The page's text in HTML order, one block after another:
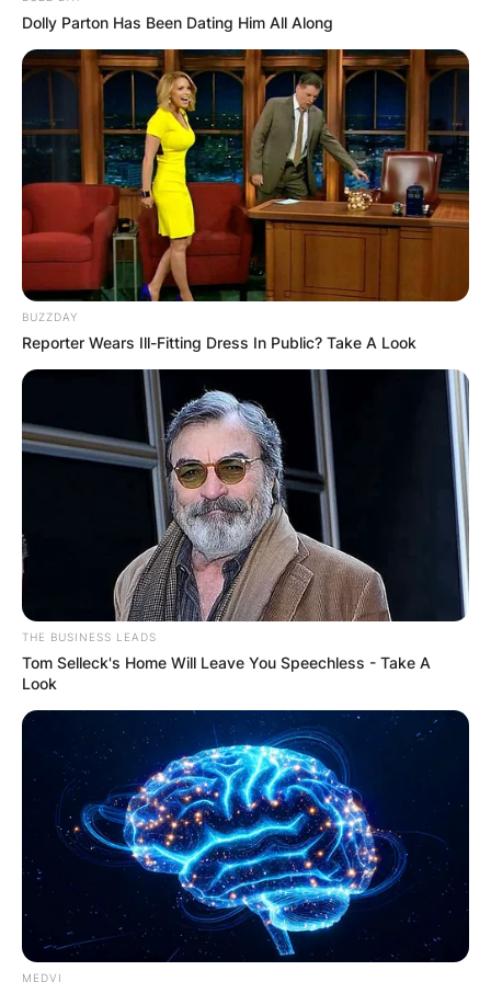
Chinese-Australian writer Yang Hengjun
Despite mounting international pressure and
calls for transparency, Yang’s trial in May 2021
was shrouded in secrecy, with Australian
consular officials barred from observing
proceedings despite bilateral agreements
designed to ensure access for Australian citizens
in China.
Advertisement
Dressed in a full protective suit, mask, and
goggles amid the COVID-19 pandemic, Yang
pleaded not guilty to charges of espionage
Dolly Parton Has Been Dating Him All Along
BUZZDAY
Reporter Wears Ill-Fitting Dress In Public? Take A Look
THE BUSINESS LEADS
Tom Selleck's Home Will Leave You Speechless - Take A
Look
MEDVI